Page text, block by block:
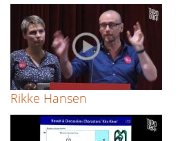
Rikke Hansen